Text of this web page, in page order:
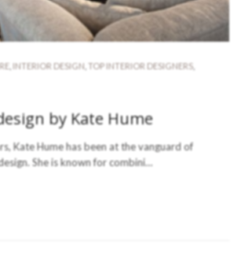
INTERIOR DESIGN TOP INTERIOR DESIGNERS,
by Kate Hume
Kate Hume has been at the vanguard of
She is known for combini…